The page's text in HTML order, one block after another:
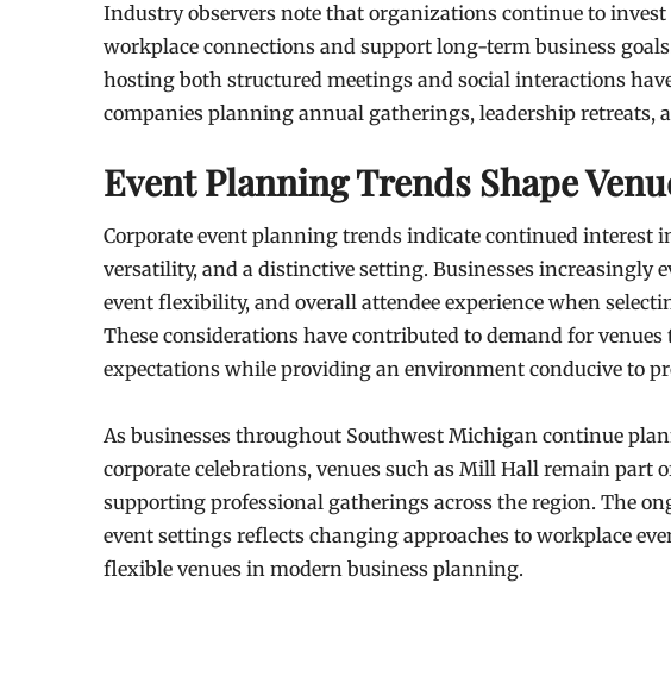
Industry observers note that organizations continue to
workplace connections and support long-term business
hosting both structured meetings and social interactions
companies planning annual gatherings, leadership retreats,
Event Planning Trends Shape
Corporate event planning trends indicate continued interest
versatility, and a distinctive setting. Businesses increasingly
event flexibility, and overall attendee experience when
These considerations have contributed to demand for
expectations while providing an environment conducive to
As businesses throughout Southwest Michigan continue
corporate celebrations, venues such as Mill Hall remain part
supporting professional gatherings across the region. The
event settings reflects changing approaches to workplace
flexible venues in modern business planning.